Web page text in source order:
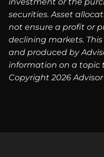
investment or the
securities. Asset
not ensure a profit or
declining markets.
and produced by
information on a topic
Copyright 2026